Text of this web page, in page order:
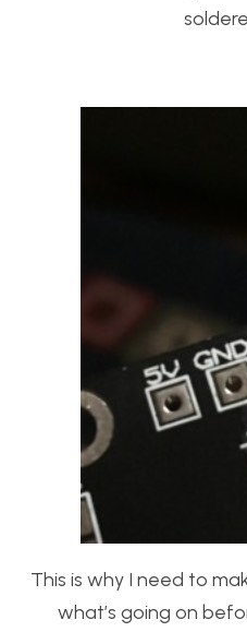
This is why I need to
what’s going on